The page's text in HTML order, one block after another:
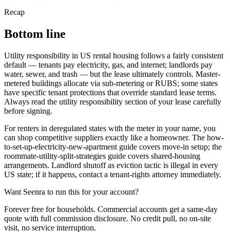
Recap
Bottom line
Utility responsibility in US rental housing follows a fairly consistent
default — tenants pay electricity, gas, and internet; landlords pay
water, sewer, and trash — but the lease ultimately controls. Master-
metered buildings allocate via sub-metering or RUBS; some states
have specific tenant protections that override standard lease terms.
Always read the utility responsibility section of your lease carefully
before signing.
For renters in deregulated states with the meter in your name, you
can shop competitive suppliers exactly like a homeowner. The how-
to-set-up-electricity-new-apartment guide covers move-in setup; the
roommate-utility-split-strategies guide covers shared-housing
arrangements. Landlord shutoff as eviction tactic is illegal in every
US state; if it happens, contact a tenant-rights attorney immediately.
Want Seenra to run this for your account?
Forever free for households. Commercial accounts get a same-day
quote with full commission disclosure. No credit pull, no on-site
visit, no service interruption.